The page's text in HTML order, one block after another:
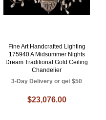
Fine Art Handcrafted Lighting
175940 A Midsummer Nights
Dream Traditional Gold Ceiling
Chandelier
3-Day Delivery or get $50
$23,076.00